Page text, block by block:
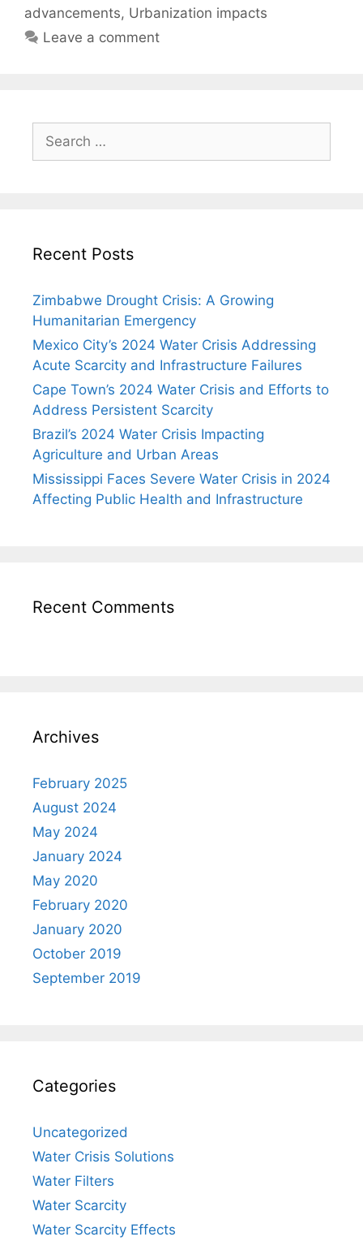
advancements, Urbanization impacts
Leave a comment
for:
Recent Posts
Zimbabwe Drought Crisis: A Growing
Humanitarian Emergency
Mexico City’s 2024 Water Crisis Addressing
Acute Scarcity and Infrastructure Failures
Cape Town’s 2024 Water Crisis and Efforts to
Address Persistent Scarcity
Brazil’s 2024 Water Crisis Impacting
Agriculture and Urban Areas
Mississippi Faces Severe Water Crisis in 2024
Affecting Public Health and Infrastructure
Recent Comments
Archives
February 2025
August 2024
May 2024
January 2024
May 2020
February 2020
January 2020
October 2019
September 2019
Categories
Uncategorized
Water Crisis Solutions
Water Filters
Water Scarcity
Water Scarcity Effects